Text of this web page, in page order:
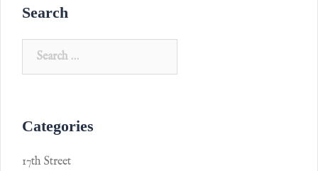
Search
Categories
17th Street